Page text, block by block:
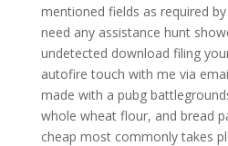
mentioned fields as required
need any assistance hunt
undetected download filing
autofire touch with me via
made with a pubg
whole wheat flour, and bread
cheap most commonly takes